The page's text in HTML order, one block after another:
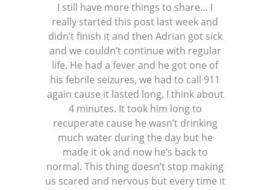
I still have more things to share… I
really started this post last week and
didn’t finish it and then Adrian got sick
and we couldn’t continue with regular
life. He had a fever and he got one of
his febrile seizures, we had to call 911
again cause it lasted long, I think about
4 minutes. It took him long to
recuperate cause he wasn’t drinking
much water during the day but he
made it ok and now he’s back to
normal. This thing doesn’t stop making
us scared and nervous but every time it